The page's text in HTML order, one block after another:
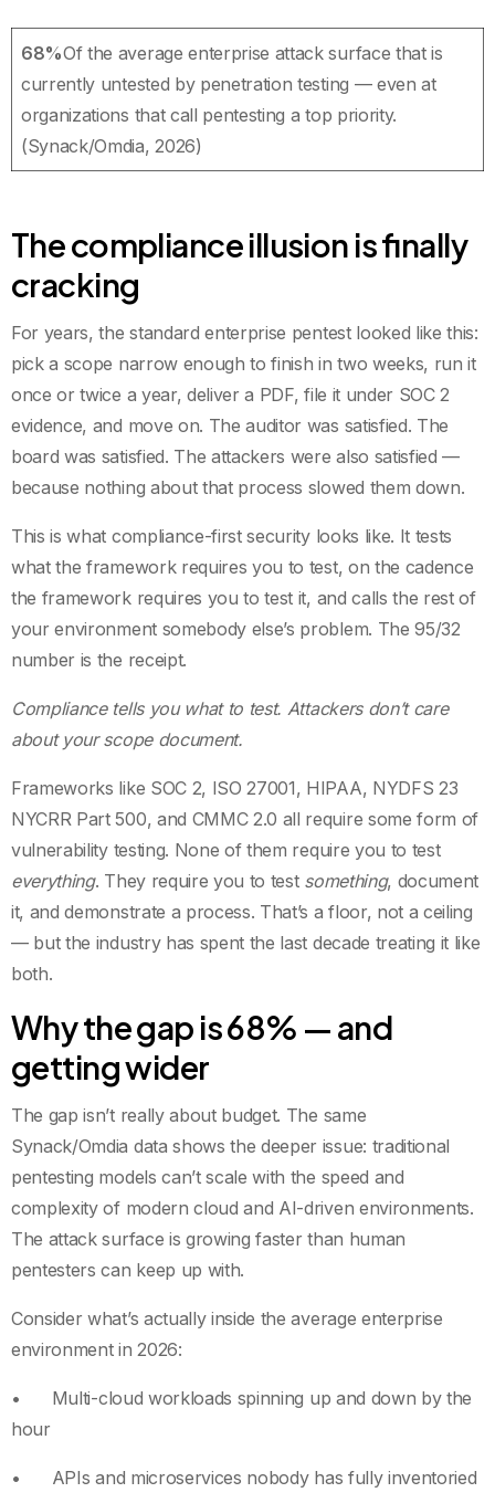
68%Of the average enterprise attack surface that is
currently untested by penetration testing — even at
organizations that call pentesting a top priority.
(Synack/Omdia, 2026)
The compliance illusion is finally
cracking
For years, the standard enterprise pentest looked like this:
pick a scope narrow enough to finish in two weeks, run it
once or twice a year, deliver a PDF, file it under SOC 2
evidence, and move on. The auditor was satisfied. The
board was satisfied. The attackers were also satisfied —
because nothing about that process slowed them down.
This is what compliance-first security looks like. It tests
what the framework requires you to test, on the cadence
the framework requires you to test it, and calls the rest of
your environment somebody else’s problem. The 95/32
number is the receipt.
Compliance tells you what to test. Attackers don’t care
about your scope document.
Frameworks like SOC 2, ISO 27001, HIPAA, NYDFS 23
NYCRR Part 500, and CMMC 2.0 all require some form of
vulnerability testing. None of them require you to test
everything. They require you to test something, document
it, and demonstrate a process. That’s a floor, not a ceiling
— but the industry has spent the last decade treating it like
both.
Why the gap is 68% — and
getting wider
The gap isn’t really about budget. The same
Synack/Omdia data shows the deeper issue: traditional
pentesting models can’t scale with the speed and
complexity of modern cloud and AI-driven environments.
The attack surface is growing faster than human
pentesters can keep up with.
Consider what’s actually inside the average enterprise
environment in 2026:
• Multi-cloud workloads spinning up and down by the
hour
• APIs and microservices nobody has fully inventoried